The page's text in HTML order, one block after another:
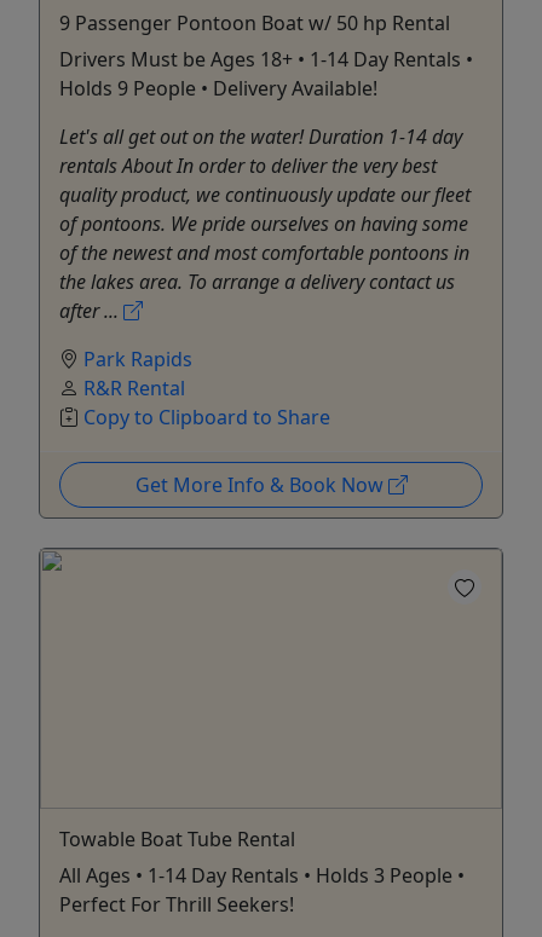
9 Passenger Pontoon Boat w/ 50 hp Rental
Drivers Must be Ages 18+ • 1-14 Day Rentals •
Holds 9 People • Delivery Available!
Let's all get out on the water! Duration 1-14 day
rentals About In order to deliver the very best
quality product, we continuously update our fleet
of pontoons. We pride ourselves on having some
of the newest and most comfortable pontoons in
the lakes area. To arrange a delivery contact us
after ...
Park Rapids
R&R Rental
Copy to Clipboard to Share
Get More Info & Book Now
Towable Boat Tube Rental
All Ages • 1-14 Day Rentals • Holds 3 People •
Perfect For Thrill Seekers!